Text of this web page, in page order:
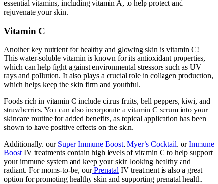
essential vitamins, including vitamin A, to help protect and
rejuvenate your skin.
Vitamin C
Another key nutrient for healthy and glowing skin is vitamin C!
This water-soluble vitamin is known for its antioxidant properties,
which can help fight against environmental stressors such as UV
rays and pollution. It also plays a crucial role in collagen production,
which helps keep the skin firm and youthful.
Foods rich in vitamin C include citrus fruits, bell peppers, kiwi, and
strawberries. You can also incorporate a vitamin C serum into your
skincare routine for added benefits, as topical application has been
shown to have positive effects on the skin.
Additionally, our Super Immune Boost, Myer’s Cocktail, or Immune
BoostIV treatments contain high levels of vitamin C to help support
your immune system and keep your skin looking healthy and
radiant. For moms-to-be, our Prenatal IV treatment is also a great
option for promoting healthy skin and supporting prenatal health.